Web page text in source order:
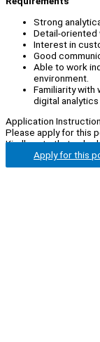
Strong
Detail-oriented
Interest in
Good
Able to work
environment.
Familiarity with
digital analytics
Application
Please apply for this
Kindly note that only
Apply for this